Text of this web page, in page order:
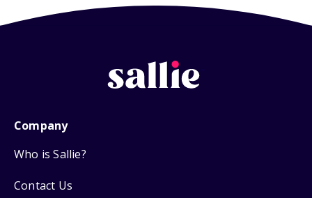
Company
Who is Sallie?
Contact Us